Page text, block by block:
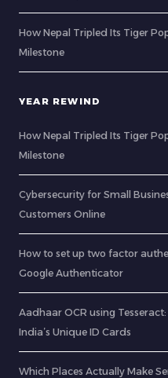
How Nepal Tripled Its Tiger
Milestone
YEAR REWIND
How Nepal Tripled Its Tiger
Milestone
Cybersecurity for Small
Customers Online
How to set up two factor
Google Authenticator
Aadhaar OCR using
India’s Unique ID Cards
Which Places Actually Make